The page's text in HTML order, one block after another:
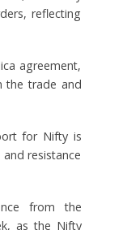
reflecting
agreement,
the trade and
for Nifty is
resistance
from the
as the Nifty